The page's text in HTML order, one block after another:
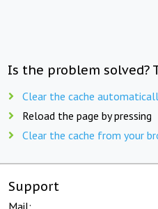
Is the problem solved?
Clear the cache
Reload the page by pressing
Clear the cache from your
Support
Mail: